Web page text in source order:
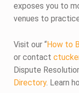
exposes you to
venues to
Visit our “How to
or contact
Dispute
Directory. Learn